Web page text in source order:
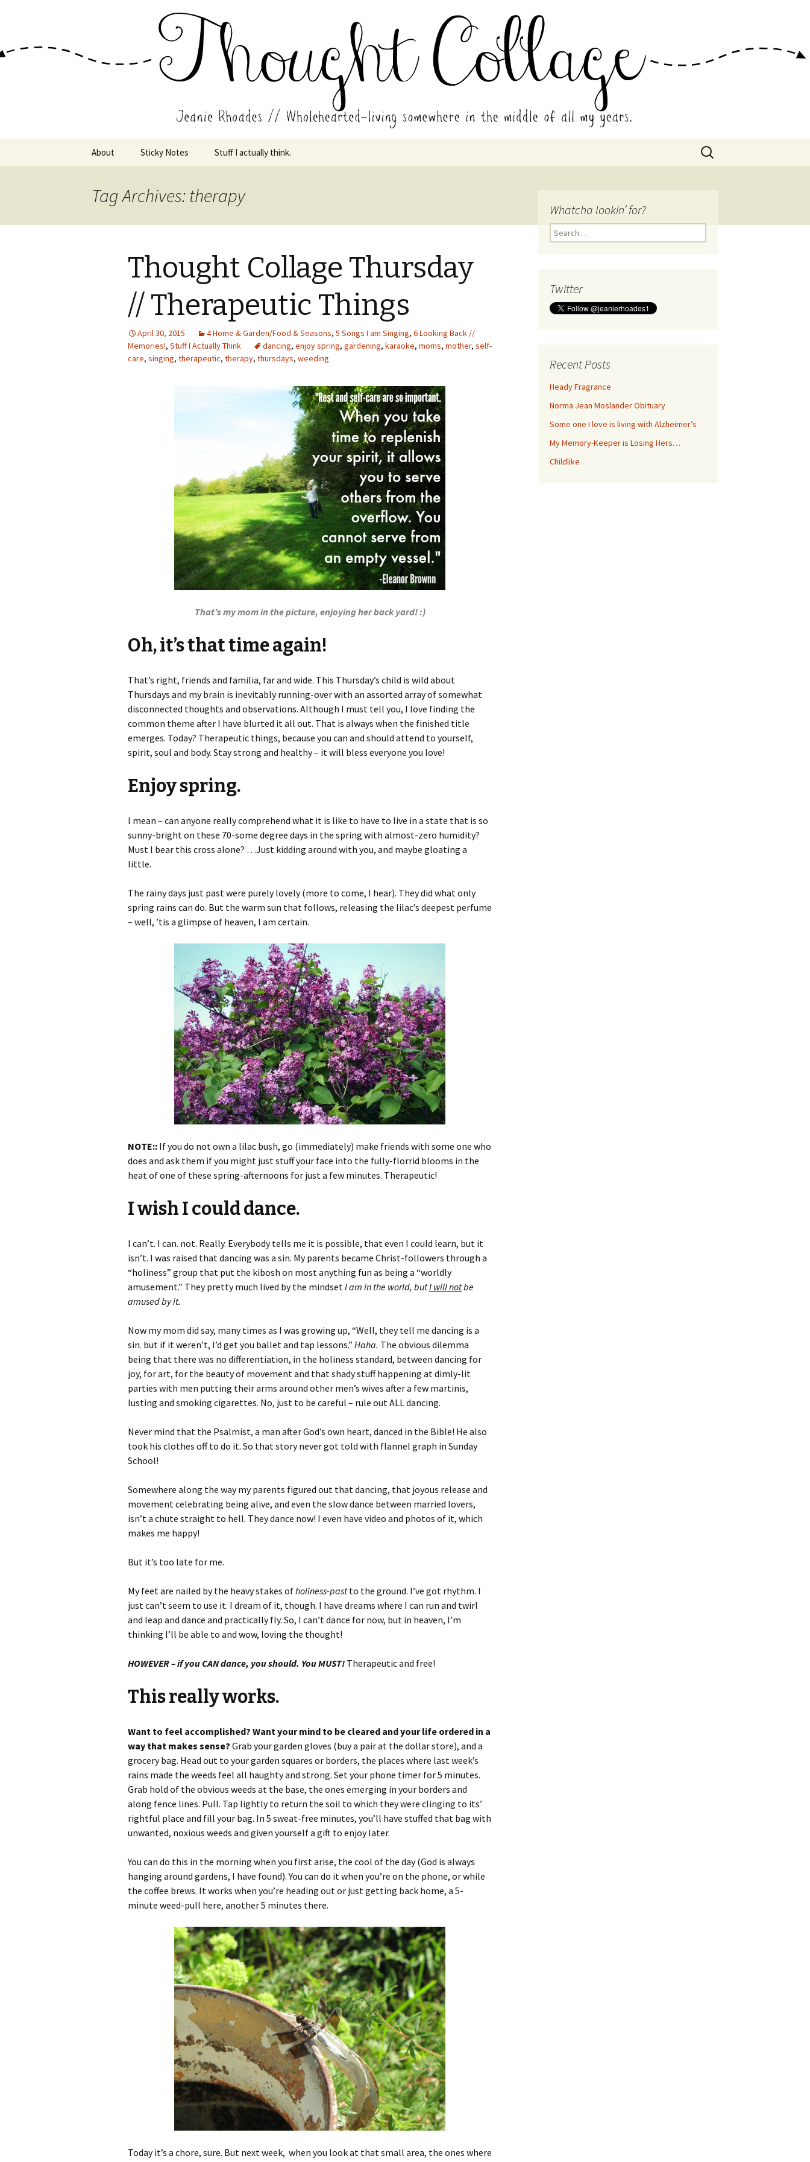
Jeanie Rhoades // Thought Collage
Wholehearted-living somewhere in the middle of all the years.
About Sticky Notes Stuff I actually think.
Search
for:
Tag Archives: therapy
Thought Collage Thursday
// Therapeutic Things
April 30, 2015 4 Home & Garden/Food & Seasons, 5 Songs I am Singing, 6 Looking Back //
Memories!, Stuff I Actually Think dancing, enjoy spring, gardening, karaoke, moms, mother, self-
care, singing, therapeutic, therapy, thursdays, weeding
That’s my mom in the picture, enjoying her back yard! :)
Oh, it’s that time again!
That’s right, friends and familia, far and wide. This Thursday’s child is wild about
Thursdays and my brain is inevitably running-over with an assorted array of somewhat
disconnected thoughts and observations. Although I must tell you, I love finding the
common theme after I have blurted it all out. That is always when the finished title
emerges. Today? Therapeutic things, because you can and should attend to yourself,
spirit, soul and body. Stay strong and healthy – it will bless everyone you love!
Enjoy spring.
I mean – can anyone really comprehend what it is like to have to live in a state that is so
sunny-bright on these 70-some degree days in the spring with almost-zero humidity?
Must I bear this cross alone? …Just kidding around with you, and maybe gloating a
little.
The rainy days just past were purely lovely (more to come, I hear). They did what only
spring rains can do. But the warm sun that follows, releasing the lilac’s deepest perfume
– well, ’tis a glimpse of heaven, I am certain.
NOTE:: If you do not own a lilac bush, go (immediately) make friends with some one who
does and ask them if you might just stuff your face into the fully-florrid blooms in the
heat of one of these spring-afternoons for just a few minutes. Therapeutic!
I wish I could dance.
I can’t. I can. not. Really. Everybody tells me it is possible, that even I could learn, but it
isn’t. I was raised that dancing was a sin. My parents became Christ-followers through a
“holiness” group that put the kibosh on most anything fun as being a “worldly
amusement.” They pretty much lived by the mindsetI am in the world, butI will notbe
amused by it.
Now my mom did say, many times as I was growing up, “Well, they tell me dancing is a
sin. but if it weren’t, I’d get you ballet and tap lessons.” Haha. The obvious dilemma
being that there was no differentiation, in the holiness standard, between dancing for
joy, for art, for the beauty of movement and that shady stuff happening at dimly-lit
parties with men putting their arms around other men’s wives after a few martinis,
lusting and smoking cigarettes. No, just to be careful – rule out ALL dancing.
Never mind that the Psalmist, a man after God’s own heart, danced in the Bible! He also
took his clothes off to do it. So that story never got told with flannel graph in Sunday
School!
Somewhere along the way my parents figured out that dancing, that joyous release and
movement celebrating being alive, and even the slow dance between married lovers,
isn’t a chute straight to hell. They dance now! I even have video and photos of it, which
makes me happy!
But it’s too late for me.
My feet are nailed by the heavy stakes ofholiness-pastto the ground. I’ve got rhythm. I
just can’t seem to use it. I dream of it, though. I have dreams where I can run and twirl
and leap and dance and practically fly. So, I can’t dance for now, but in heaven, I’m
thinking I’ll be able to and wow, loving the thought!
HOWEVER – if you CAN dance, you should. You MUST! Therapeutic and free!
This really works.
Want to feel accomplished? Want your mind to be cleared and your life ordered in a
way that makes sense? Grab your garden gloves (buy a pair at the dollar store), and a
grocery bag. Head out to your garden squares or borders, the places where last week’s
rains made the weeds feel all haughty and strong. Set your phone timer for 5 minutes.
Grab hold of the obvious weeds at the base, the ones emerging in your borders and
along fence lines. Pull. Tap lightly to return the soil to which they were clinging to its’
rightful place and fill your bag. In 5 sweat-free minutes, you’ll have stuffed that bag with
unwanted, noxious weeds and given yourself a gift to enjoy later.
You can do this in the morning when you first arise, the cool of the day (God is always
hanging around gardens, I have found). You can do it when you’re on the phone, or while
the coffee brews. It works when you’re heading out or just getting back home, a 5-
minute weed-pull here, another 5 minutes there.
Today it’s a chore, sure. But next week, when you look at that small area, the ones where
Whatcha lookin’ for?
Search
for:
Twitter
Recent Posts
Heady Fragrance
Norma Jean Moslander Obituary
Some one I love is living with Alzheimer’s
My Memory-Keeper is Losing Hers…
Childlike